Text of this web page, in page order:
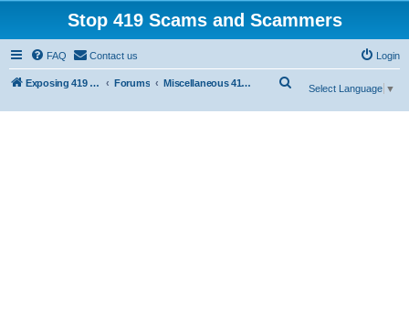
Stop 419 Scams and Scammers
FAQ Contact us Login
Exposing 419 Scams & Scammers Forums Miscellaneous 419 Scams & Websites
Select Language ▼